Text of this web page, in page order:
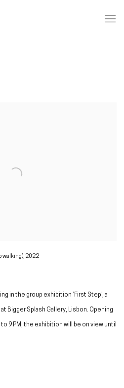
walking), 2022
in the group exhibition ‘First Step’, a
Bigger Splash Gallery, Lisbon. Opening
9 PM, the exhibition will be on view until